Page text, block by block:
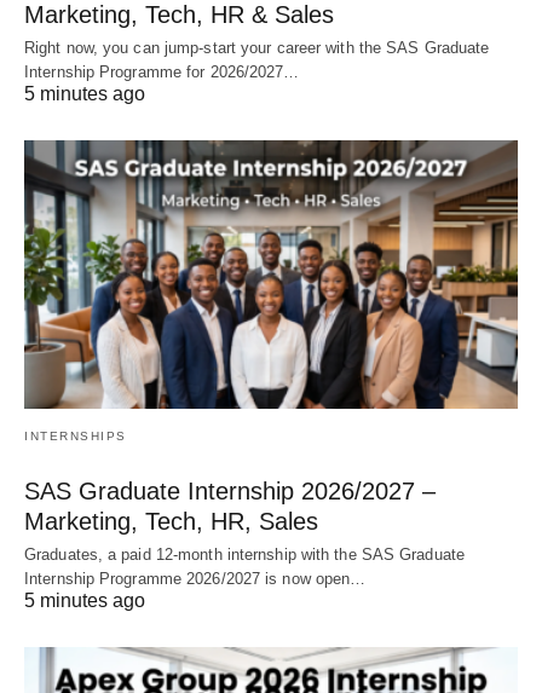
Marketing, Tech, HR & Sales
Right now, you can jump‑start your career with the SAS Graduate
Internship Programme for 2026/2027…
5 minutes ago
INTERNSHIPS
SAS Graduate Internship 2026/2027 –
Marketing, Tech, HR, Sales
Graduates, a paid 12‑month internship with the SAS Graduate
Internship Programme 2026/2027 is now open…
5 minutes ago